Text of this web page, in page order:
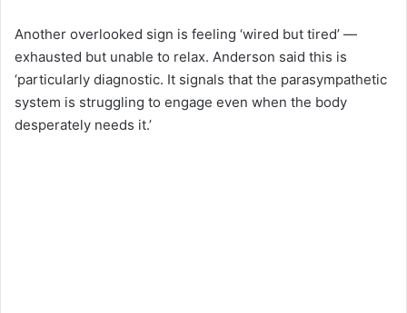
Another overlooked sign is feeling ‘wired but tired’ —
exhausted but unable to relax. Anderson said this is
‘particularly diagnostic. It signals that the parasympathetic
system is struggling to engage even when the body
desperately needs it.’